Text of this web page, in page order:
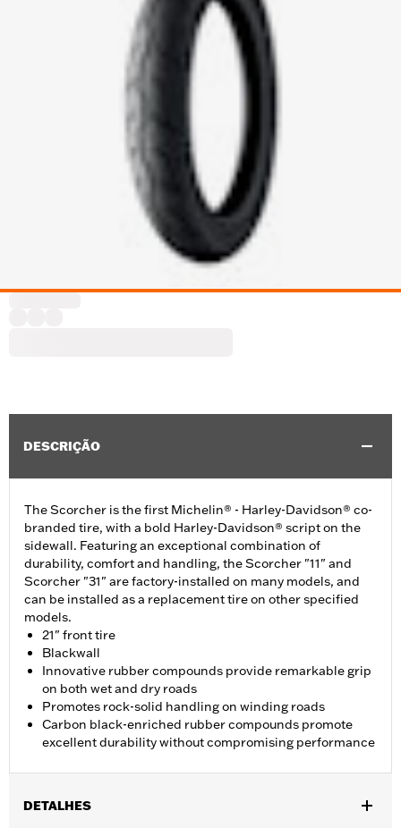
DESCRIÇÃO
The Scorcher is the first Michelin® - Harley-Davidson® co-
branded tire, with a bold Harley-Davidson® script on the
sidewall. Featuring an exceptional combination of
durability, comfort and handling, the Scorcher "11" and
Scorcher "31" are factory-installed on many models, and
can be installed as a replacement tire on other specified
models.
21" front tire
Blackwall
Innovative rubber compounds provide remarkable grip
on both wet and dry roads
Promotes rock-solid handling on winding roads
Carbon black-enriched rubber compounds promote
excellent durability without compromising performance
DETALHES